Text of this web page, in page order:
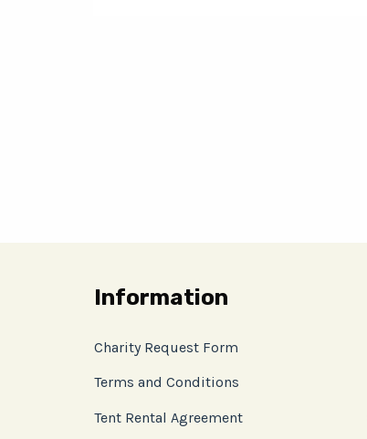
Information
Charity Request Form
Terms and Conditions
Tent Rental Agreement